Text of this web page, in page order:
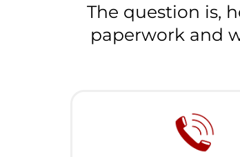
The question is,
paperwork and